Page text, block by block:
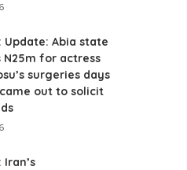
Update: Abia state
for actress
surgeries days
out to solicit
Iran’s